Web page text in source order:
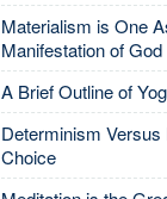
Materialism is One
Manifestation of God
A Brief Outline of
Determinism Versus
Choice